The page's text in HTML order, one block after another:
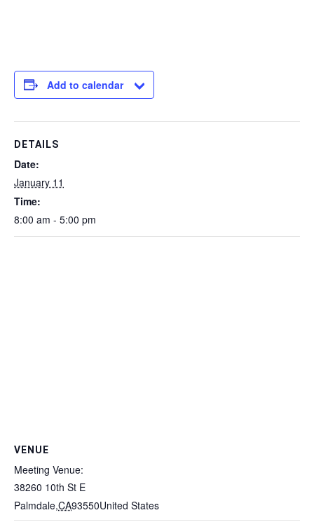
Add to calendar
DETAILS
Date:
January 11
Time:
8:00 am - 5:00 pm
VENUE
Meeting Venue:
38260 10th St E
Palmdale,CA93550United States